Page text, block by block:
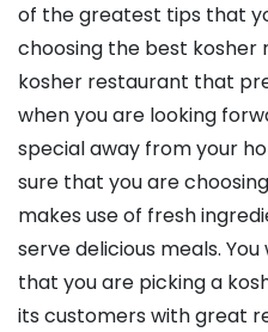
of the greatest tips that
choosing the best kosher
kosher restaurant that
when you are looking
special away from your
sure that you are
makes use of fresh
serve delicious meals.
that you are picking a
its customers with great